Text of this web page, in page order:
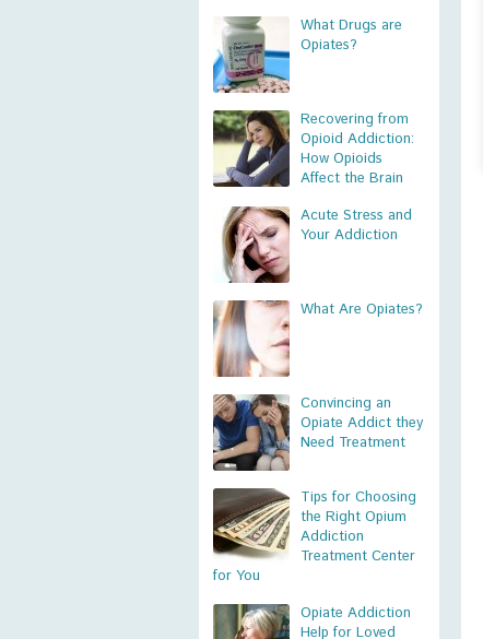
What Drugs are
Opiates?
Recovering from
Opioid Addiction:
How Opioids
Affect the Brain
Acute Stress and
Your Addiction
What Are Opiates?
Convincing an
Opiate Addict they
Need Treatment
Tips for Choosing
the Right Opium
Addiction
Treatment Center
for You
Opiate Addiction
Help for Loved